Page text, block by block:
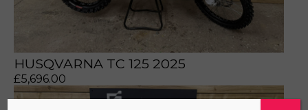
HUSQVARNA TC 125 2025
£5,696.00